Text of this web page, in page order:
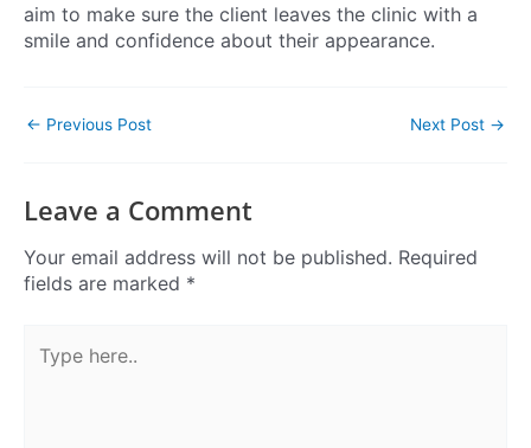
aim to make sure the client leaves the clinic with a
smile and confidence about their appearance.
← Previous Post Next Post →
Leave a Comment
Your email address will not be published. Required
fields are marked *
here..